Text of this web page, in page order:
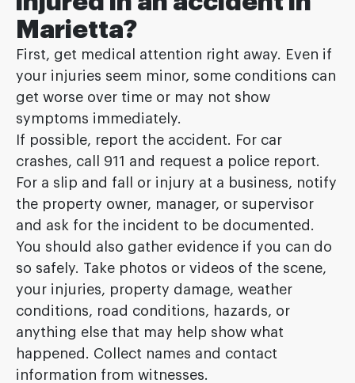
Marietta?
First, get medical attention right away. Even if
your injuries seem minor, some conditions can
get worse over time or may not show
symptoms immediately.
If possible, report the accident. For car
crashes, call 911 and request a police report.
For a slip and fall or injury at a business, notify
the property owner, manager, or supervisor
and ask for the incident to be documented.
You should also gather evidence if you can do
so safely. Take photos or videos of the scene,
your injuries, property damage, weather
conditions, road conditions, hazards, or
anything else that may help show what
happened. Collect names and contact
information from witnesses.